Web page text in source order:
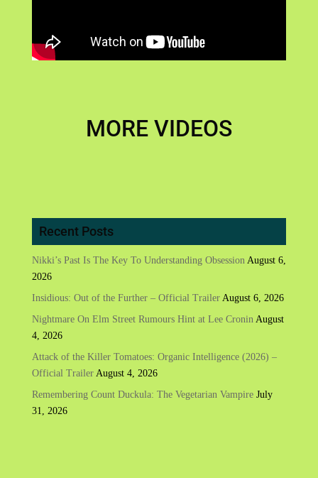
MORE VIDEOS
Recent Posts
Nikki’s Past Is The Key To Understanding Obsession August 6,
2026
Insidious: Out of the Further – Official Trailer August 6, 2026
Nightmare On Elm Street Rumours Hint at Lee Cronin August
4, 2026
Attack of the Killer Tomatoes: Organic Intelligence (2026) –
Official Trailer August 4, 2026
Remembering Count Duckula: The Vegetarian Vampire July
31, 2026